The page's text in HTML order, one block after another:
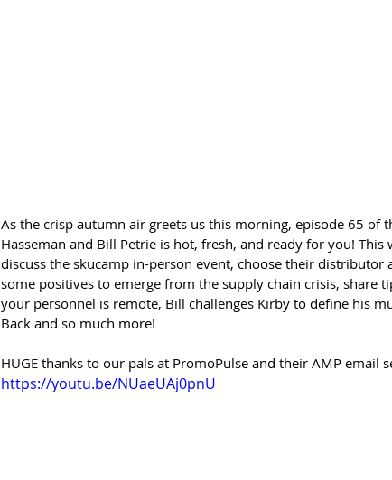
As the crisp autumn air greets us this morning, episode 65 of
Hasseman and Bill Petrie is hot, fresh, and ready for you! This
discuss the skucamp in-person event, choose their distributor
some positives to emerge from the supply chain crisis, share
your personnel is remote, Bill challenges Kirby to define his
Back and so much more!
HUGE thanks to our pals at PromoPulse and their AMP email
https://youtu.be/NUaeUAj0pnU